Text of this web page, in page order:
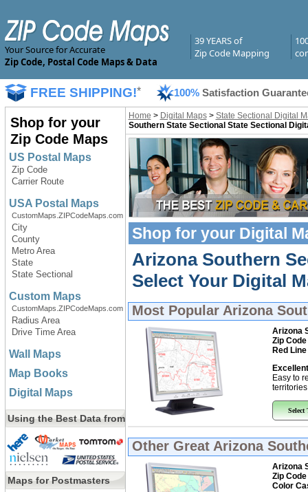
Your Source for Accurate
Zip Code, Postal Code Maps & Data
39 YEARS of
Zip Code Mapping
FREE SHIPPING!* 100% Satisfaction
Shop for your
Zip Code Maps
US Postal Maps
Zip Code
Carrier Route
USA Postal Maps
CustomMaps.ZIPCodeMaps.com
City
County
Metro Area
State
State Sectional
Custom Maps
CustomMaps.ZIPCodeMaps.com
Radius Area
Drive Time Area
Wall Maps
Map Books
Digital Maps
Using the Best Data from
Maps for Postmasters
Home > Digital Maps> State Sectional Digital
Southern State Sectional State Sectional
Shop for your Digital
Arizona Southern
Select Your Digital
Most Popular Arizona
Arizona
Zip Code
Red
Easy to
Select
Other Great Arizona
Arizona
Zip Code
Color